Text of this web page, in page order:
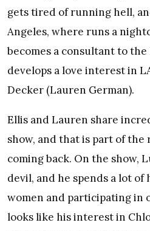
gets tired of running hell,
Angeles, where runs a
becomes a consultant to
develops a love interest in
Decker (Lauren German).
Ellis and Lauren share
show, and that is part of the
coming back. On the show,
devil, and he spends a lot
women and participating in
looks like his interest in